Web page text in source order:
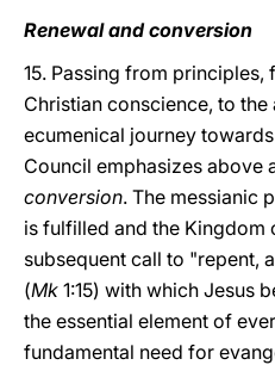
Renewal and conversion
15. Passing from
Christian conscience, to
ecumenical journey
Council emphasizes above
conversion. The messianic
is fulfilled and the Kingdom
subsequent call to "repent,
(Mk 1:15) with which Jesus
the essential element of
fundamental need for